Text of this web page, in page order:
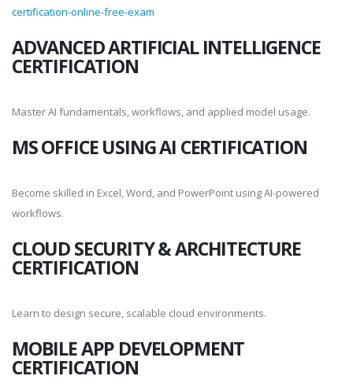
certification-online-free-exam
ADVANCED ARTIFICIAL INTELLIGENCE
CERTIFICATION
Master AI fundamentals, workflows, and applied model usage.
MS OFFICE USING AI CERTIFICATION
Become skilled in Excel, Word, and PowerPoint using AI-powered
workflows.
CLOUD SECURITY & ARCHITECTURE
CERTIFICATION
Learn to design secure, scalable cloud environments.
MOBILE APP DEVELOPMENT
CERTIFICATION